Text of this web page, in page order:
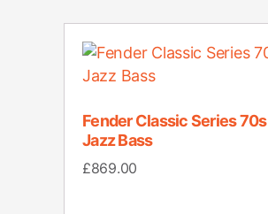
Fender Classic Series 70s
Jazz Bass
£869.00